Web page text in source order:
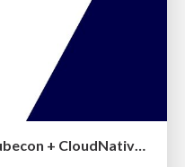
Japan Community Day at Kubecon + CloudNativeCon Japan 2026: Learning Container Privilege Control by Building My Own Low-Level Container Runtime